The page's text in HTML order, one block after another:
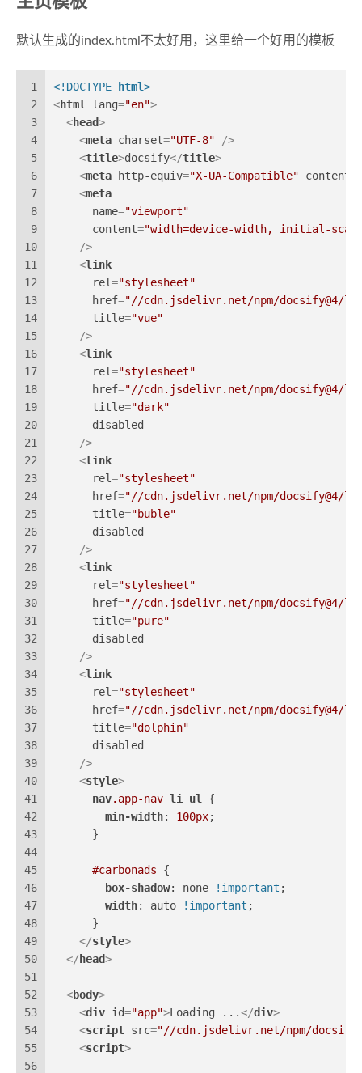
默认生成的index.html不太好用，这里给一个好用的模板
1
2
3
4
5
6
7
8
9
10
11
12
13
14
15
16
17
18
19
20
21
22
23
24
25
26
27
28
29
30
31
32
33
34
35
36
37
38
39
40
41
42
43
44
45
46
47
48
49
50
51
52
53
54
55
56
<!DOCTYPE html>
<html lang="en">
<head>
<meta charset="UTF-8" />
<title>docsify</title>
<meta http-equiv="X-UA-Compatible" content
<meta
name="viewport"
content="width=device-width, initial-
    />
<link
rel="stylesheet"
href="//cdn.jsdelivr.net/npm/docsify@4/
title="vue"
    />
<link
rel="stylesheet"
href="//cdn.jsdelivr.net/npm/docsify@4/
title="dark"
disabled
    />
<link
rel="stylesheet"
href="//cdn.jsdelivr.net/npm/docsify@4/
title="buble"
disabled
    />
<link
rel="stylesheet"
href="//cdn.jsdelivr.net/npm/docsify@4/
title="pure"
disabled
    />
<link
rel="stylesheet"
href="//cdn.jsdelivr.net/npm/docsify@4/
title="dolphin"
disabled
    />
<style>
nav.app-nav li ul
{
min-width: 100px;
      }
#carbonads {
box-shadow: none !important ;
width: auto !important ;
      }
</style>
</ head>
<body>
<div id="app">Loading ...</div>
<script src="//cdn.jsdelivr.net/npm/docsify-
<script>